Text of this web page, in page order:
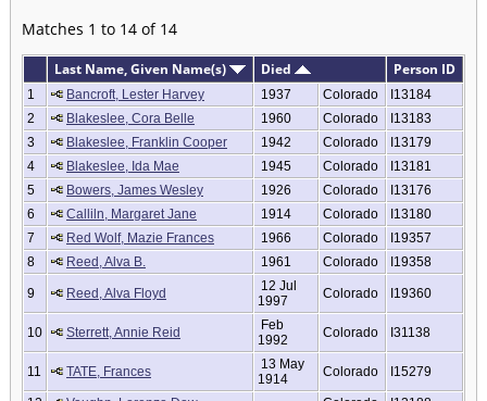
Matches 1 to 14 of 14
Last Name, Given Name(s) Died Person ID
1 Bancroft, Lester Harvey 1937 Colorado
I13184
2
Blakeslee, Cora Belle 1960 Colorado
I13183
3
Blakeslee, Franklin Cooper 1942 Colorado
I13179
4
Blakeslee, Ida Mae 1945 Colorado
I13181
5
Bowers, James Wesley 1926 Colorado
I13176
6
Calliln, Margaret Jane 1914 Colorado
I13180
7
Red Wolf, Mazie Frances 1966 Colorado
I19357
8
Reed, Alva B. 1961 Colorado I19358
9 Reed, Alva Floyd
12 Jul
1997
Colorado I19360
10 Sterrett, Annie Reid
Feb
1992
Colorado I31138
11 TATE, Frances
13 May
1914
Colorado I15279